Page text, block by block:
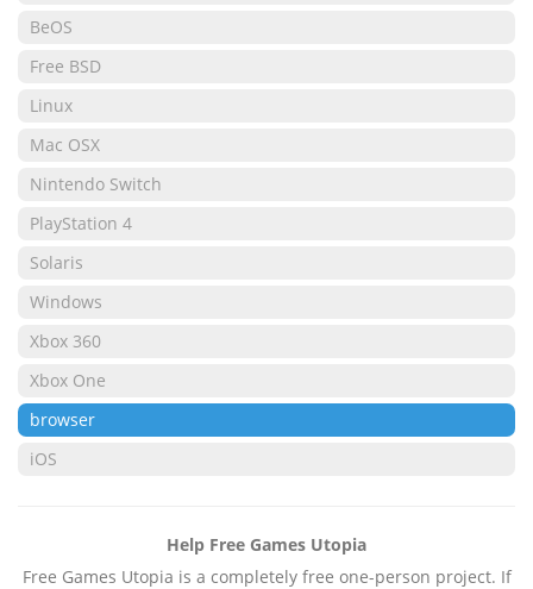
BeOS
Free BSD
Linux
Mac OSX
Nintendo Switch
PlayStation 4
Solaris
Windows
Xbox 360
Xbox One
browser
iOS
Help Free Games Utopia
Free Games Utopia is a completely free one-person project. If